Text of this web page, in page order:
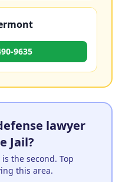
9635
lawyer
Jail?
the second. Top
this area.